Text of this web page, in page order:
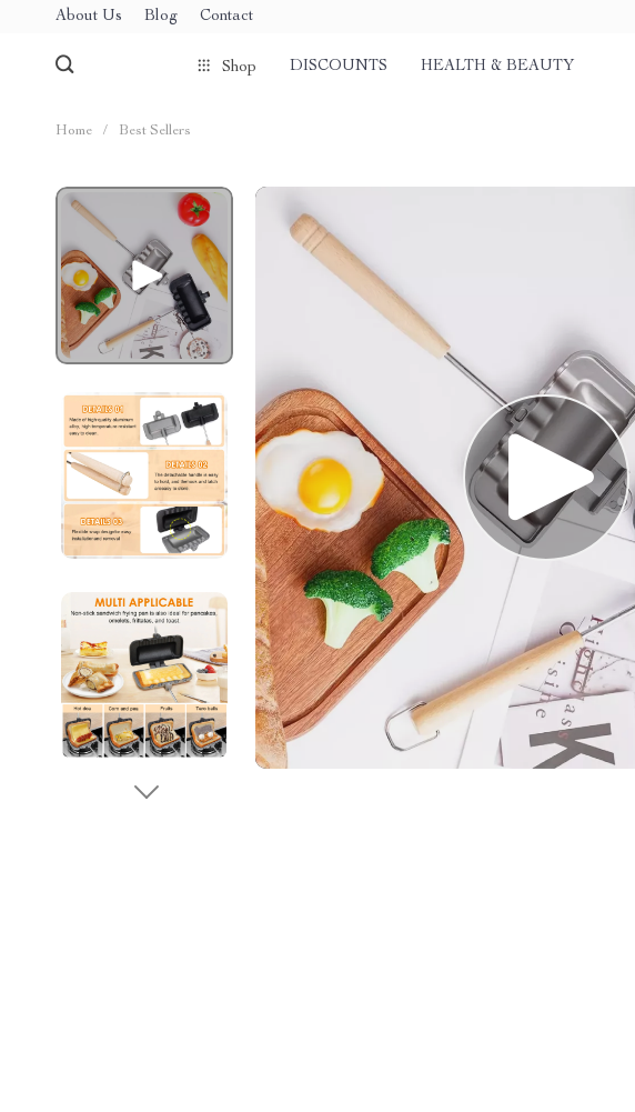
About Us Blog Contact
Shop DISCOUNTS HEALTH & BEAUTY
Home / Best Sellers